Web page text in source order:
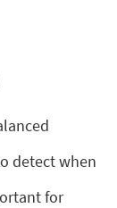
detect when
for